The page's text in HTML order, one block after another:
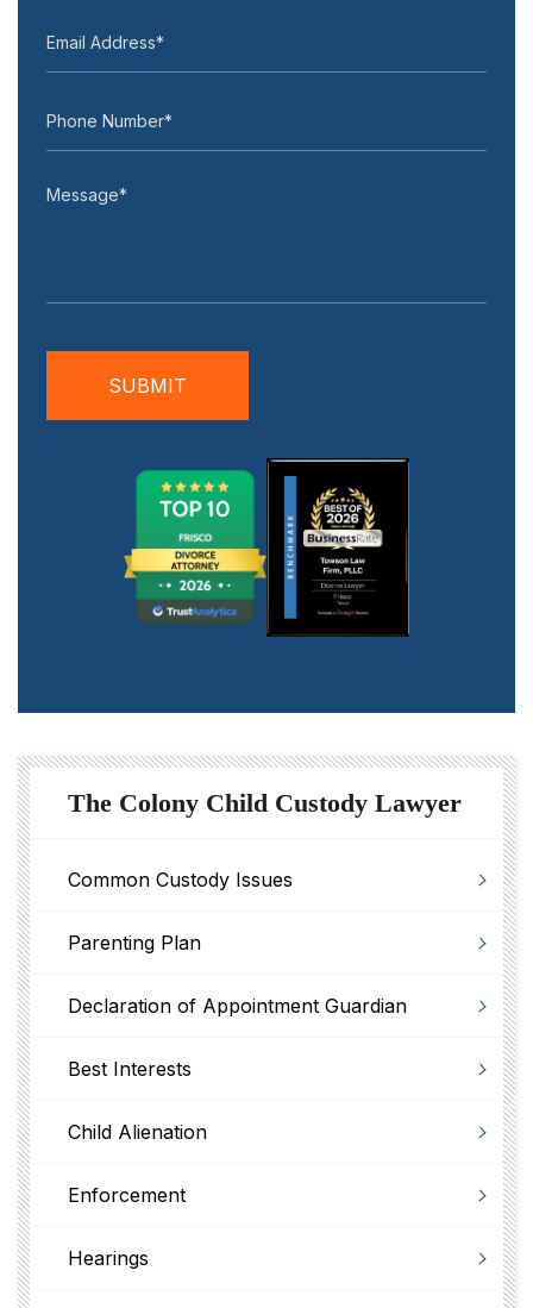
The Colony Child Custody Lawyer
Common Custody Issues
Parenting Plan
Declaration of Appointment Guardian
Best Interests
Child Alienation
Enforcement
Hearings